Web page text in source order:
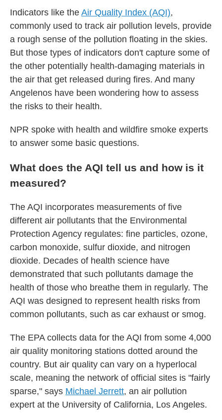
Indicators like the Air Quality Index (AQI),
commonly used to track air pollution levels, provide
a rough sense of the pollution floating in the skies.
But those types of indicators don't capture some of
the other potentially health-damaging materials in
the air that get released during fires. And many
Angelenos have been wondering how to assess
the risks to their health.
NPR spoke with health and wildfire smoke experts
to answer some basic questions.
What does the AQI tell us and how is it
measured?
The AQI incorporates measurements of five
different air pollutants that the Environmental
Protection Agency regulates: fine particles, ozone,
carbon monoxide, sulfur dioxide, and nitrogen
dioxide. Decades of health science have
demonstrated that such pollutants damage the
health of those who breathe them in regularly. The
AQI was designed to represent health risks from
common pollutants, such as car exhaust or smog.
The EPA collects data for the AQI from some 4,000
air quality monitoring stations dotted around the
country. But air quality can vary on a hyperlocal
scale, meaning the network of official sites is "fairly
sparse," says Michael Jerrett, an air pollution
expert at the University of California, Los Angeles.